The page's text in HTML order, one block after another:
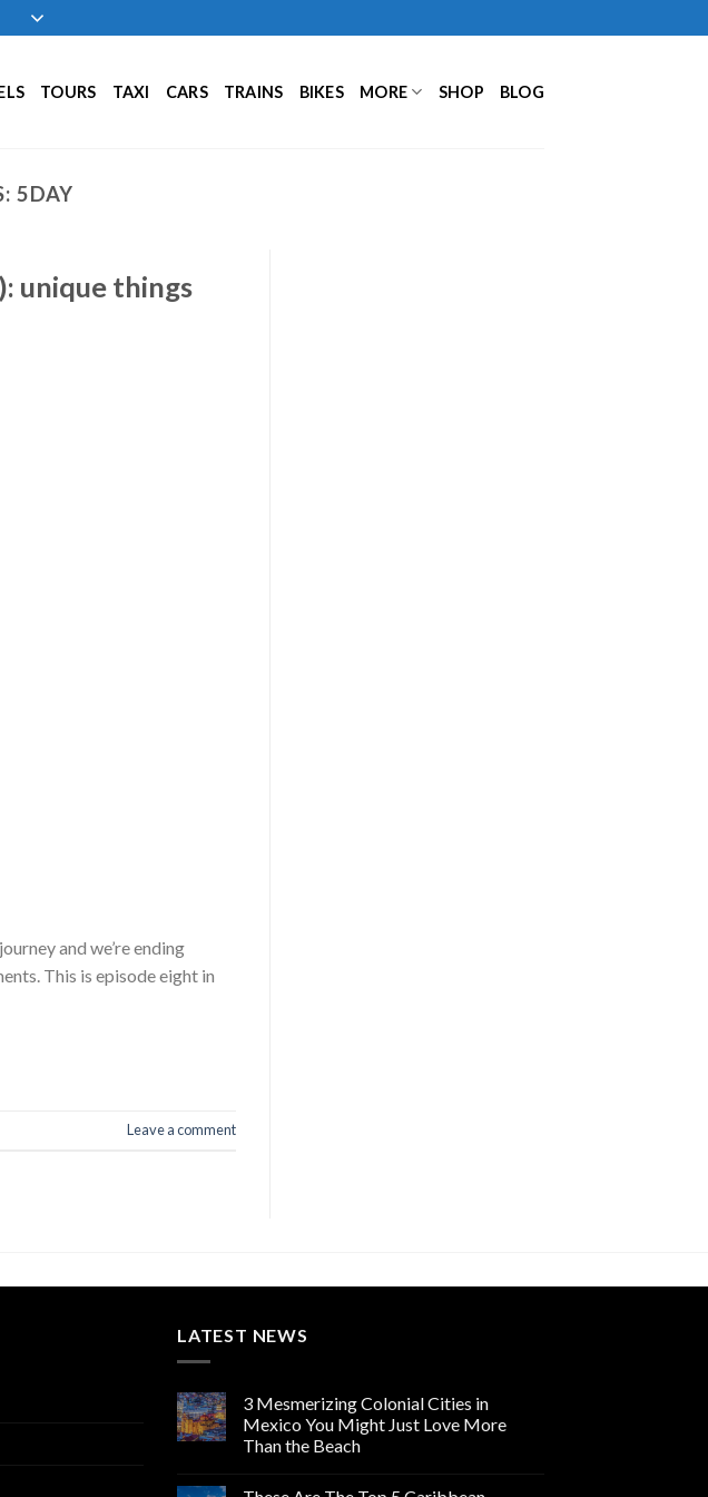
TOURS TAXI CARS TRAINS BIKES MORE SHOP BLOG
5DAY
unique things
and we’re ending
This is episode eight in
Leave a comment
LATEST NEWS
3 Mesmerizing Colonial Cities in
Mexico You Might Just Love More
Than the Beach